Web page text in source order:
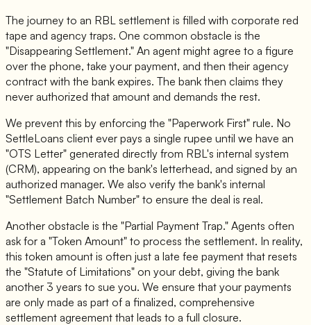
The journey to an RBL settlement is filled with corporate red
tape and agency traps. One common obstacle is the
"Disappearing Settlement." An agent might agree to a figure
over the phone, take your payment, and then their agency
contract with the bank expires. The bank then claims they
never authorized that amount and demands the rest.
We prevent this by enforcing the "Paperwork First" rule. No
SettleLoans client ever pays a single rupee until we have an
"OTS Letter" generated directly from RBL's internal system
(CRM), appearing on the bank's letterhead, and signed by an
authorized manager. We also verify the bank's internal
"Settlement Batch Number" to ensure the deal is real.
Another obstacle is the "Partial Payment Trap." Agents often
ask for a "Token Amount" to process the settlement. In reality,
this token amount is often just a late fee payment that resets
the "Statute of Limitations" on your debt, giving the bank
another 3 years to sue you. We ensure that your payments
are only made as part of a finalized, comprehensive
settlement agreement that leads to a full closure.